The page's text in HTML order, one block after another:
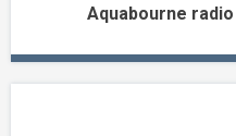
Aquabourne